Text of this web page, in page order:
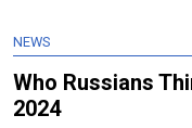
NEWS
Who Russians
2024